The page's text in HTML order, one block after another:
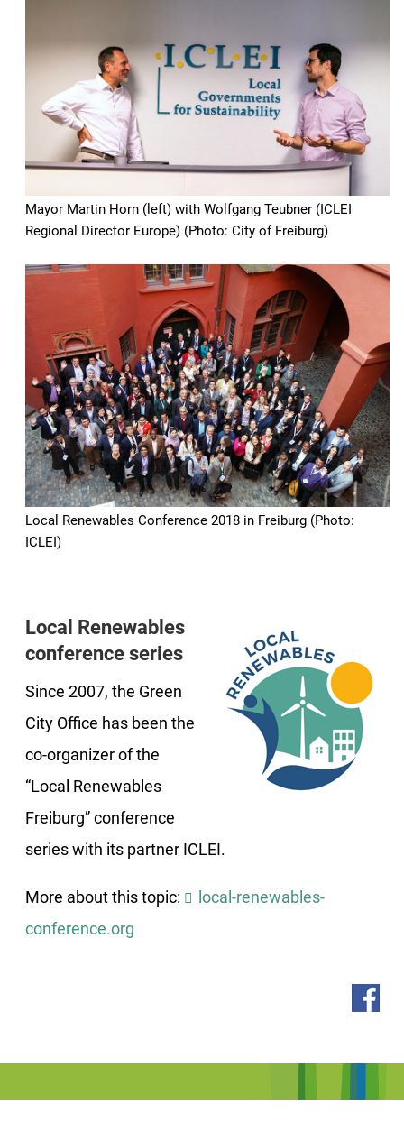
Mayor Martin Horn (left) with Wolfgang Teubner (ICLEI
Regional Director Europe) (Photo: City of Freiburg)
Local Renewables Conference 2018 in Freiburg (Photo:
ICLEI)
Local Renewables
conference series
Since 2007, the Green
City Office has been the
co-organizer of the
“Local Renewables
Freiburg” conference
series with its partner ICLEI.
More about this topic:
local-renewables-
conference.org